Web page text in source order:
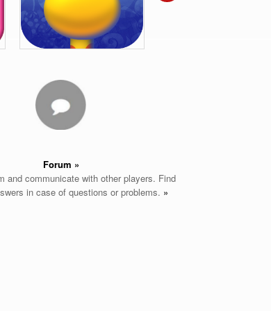
Forum »
and communicate with other players. Find
in case of questions or problems. »